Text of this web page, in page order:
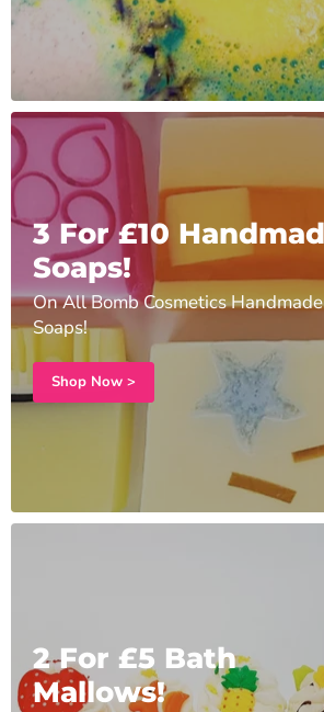
3 For £10
Soaps!
On All Bomb Cosmetics Handmade
Soaps!
Shop Now >
2 For £5 Bath
Mallows!